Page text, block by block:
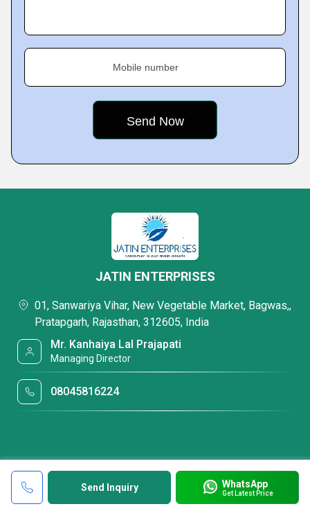
Mobile number
Send Inquiry WhatsApp
Get Latest Price
JATIN ENTERPRISES
01, Sanwariya Vihar, New Vegetable Market, Bagwas,,
Pratapgarh, Rajasthan, 312605, India
Mr. Kanhaiya Lal Prajapati
Managing Director
08045816224